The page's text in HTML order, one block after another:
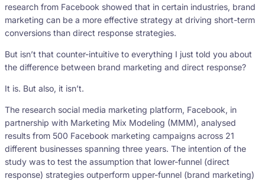
research from Facebook showed that in certain industries, brand
marketing can be a more effective strategy at driving short-term
conversions than direct response strategies.
But isn’t that counter-intuitive to everything I just told you about
the difference between brand marketing and direct response?
It is. But also, it isn’t.
The research social media marketing platform, Facebook, in
partnership with Marketing Mix Modeling (MMM), analysed
results from 500 Facebook marketing campaigns across 21
different businesses spanning three years. The intention of the
study was to test the assumption that lower-funnel (direct
response) strategies outperform upper-funnel (brand marketing)